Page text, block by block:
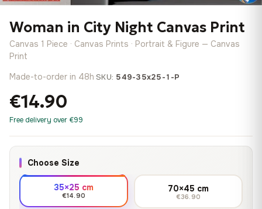
Woman in City Night Canvas Print
Canvas 1 Piece · Canvas Prints · Portrait & Figure — Canvas
Print
Made-to-order in 48h·SKU: 549-35x25-1-P
€14.90
Free delivery over €99
Choose Size
35×25 cm
€14.90
70×45 cm
€36.90